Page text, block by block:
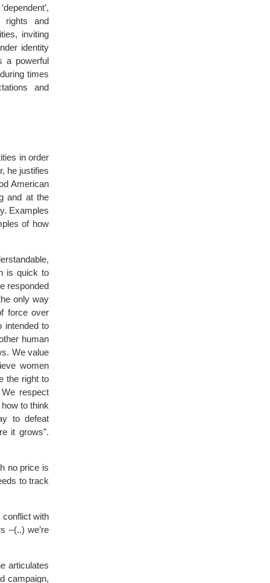
rights and
inviting
identity
a powerful
times
and
in order
he justifies
American
and at the
Examples
of how
is quick to
responded
only way
force over
intended to
human
We value
women
the right to
respect
to think
to defeat
it grows”.
no price is
to track
conflict with
–(..) we’re
articulates
campaign,